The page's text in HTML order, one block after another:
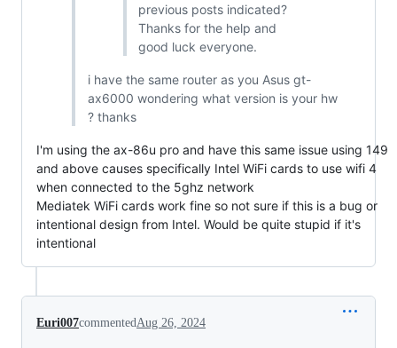
previous posts indicated?
Thanks for the help and
good luck everyone.
i have the same router as you Asus gt-
ax6000 wondering what version is your hw
? thanks
I'm using the ax-86u pro and have this same issue using 149
and above causes specifically Intel WiFi cards to use wifi 4
when connected to the 5ghz network
Mediatek WiFi cards work fine so not sure if this is a bug or
intentional design from Intel. Would be quite stupid if it's
intentional
Euri007commentedAug 26, 2024